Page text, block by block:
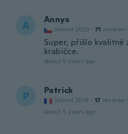
A Annys
Joined 2020 · 71 reviews ·
Super, přišlo kvalitně
krabičce.
about 5 years ago
P Patrick
Joined 2019 · 17 reviews ·
about 5 years ago